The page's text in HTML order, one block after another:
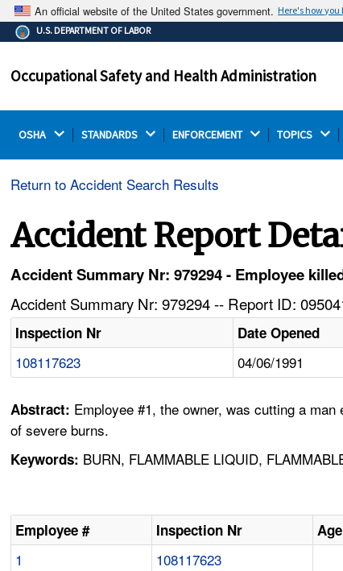
An official website of the United States government. Here's how you
The .gov means it's official.
Federal government websites often end in .gov or
on a federal government site.
U.S. DEPARTMENT OF LABOR
Occupational Safety and Health Administration
OSHA STANDARDS ENFORCEMENT TOPICS
Return to Accident Search Results
Accident Report
Accident Summary Nr: 979294 - Employee
Accident Summary Nr: 979294 -- Report ID:
Inspection Nr Date Opened
108117623 04/06/1991
Abstract: Employee #1, the owner, was cutting a
of severe burns.
Keywords: BURN, FLAMMABLE LIQUID,
Employee # Inspection Nr Age
1 108117623